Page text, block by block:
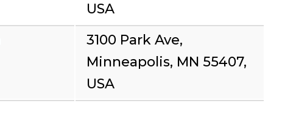
USA
3100 Park Ave,
Minneapolis, MN 55407,
USA